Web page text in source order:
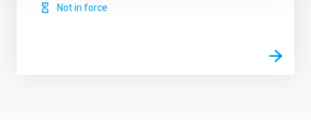
Not in force